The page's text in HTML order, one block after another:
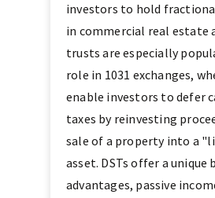
investors to hold
in commercial real estate
trusts are especially
role in 1031 exchanges,
enable investors to defer
taxes by reinvesting
sale of a property into a
asset. DSTs offer a unique
advantages, passive